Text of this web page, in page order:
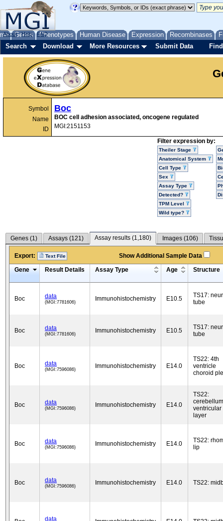
Genes Phenotypes Human Disease Expression Recombinases
About Help FAQ
Search Download More Resources Submit Data
Symbol
Name
ID
Boc
BOC cell adhesion associated, oncogene regulated
MGI:2151153
Filter expression by:
Theiler Stage
Anatomical System
Cell Type
Sex
Assay Type
Detected?
TPM Level
Wild type?
Genes (1) Assays (121) Assay results (1,180) Images (106)
Export: Text File
Show Additional Sample Data
Gene
Result Details Assay Type Age Structure
Boc data
(MGI:7781606) Immunohistochemistry E10.5
TS17:
tube
Boc data
(MGI:7781606) Immunohistochemistry E10.5
TS17:
tube
Boc data
(MGI:7596086) Immunohistochemistry E14.0
TS22: 4th
ventricle
choroid
Boc data
(MGI:7596086) Immunohistochemistry E14.0
TS22:
cerebellum
ventricular
layer
Boc data
(MGI:7596086) Immunohistochemistry E14.0
TS22:
lip
Boc data
(MGI:7596086) Immunohistochemistry E14.0 TS22:
data